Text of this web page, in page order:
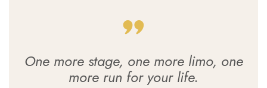
One more stage, one more limo, one
more run for your life.